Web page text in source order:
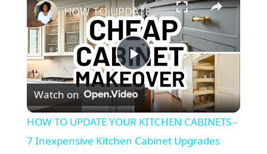
P
l
a
HOW TO UPDATE YOUR KITCHEN CABINETS - 7 Inexpensive Kitchen Cabinet Upgrades
Watch on
HOW TO UPDATE YOUR KITCHEN CABINETS -
7 Inexpensive Kitchen Cabinet Upgrades